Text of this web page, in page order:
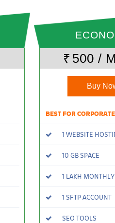
₹ 500 /
Buy
BEST FOR
1 WEBSITE
10 GB SPACE
1 LAKH
1 SFTP ACCOUNT
SEO TOOLS